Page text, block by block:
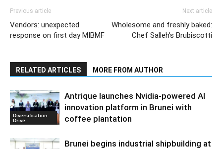
Previous article
Vendors: unexpected
response on first day MIBMF
Next article
Wholesome and freshly baked:
Chef Salleh’s Brubiscotti
RELATED ARTICLES MORE FROM AUTHOR
Diversification
Drive
Antrique launches Nvidia-powered AI
innovation platform in Brunei with
coffee plantation
Brunei begins industrial shipbuilding at